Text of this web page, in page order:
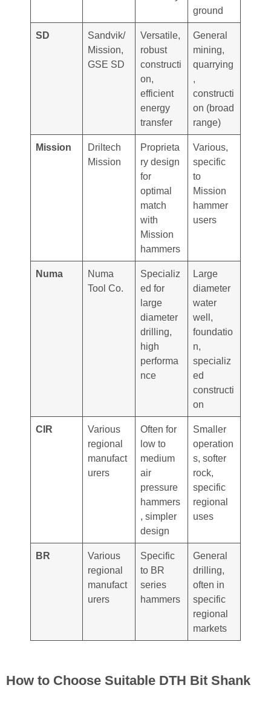
ground
SD
Sandvik/
Mission,
GSE SD
Versatile,
robust
constructi
on,
efficient
energy
transfer
General
mining,
quarrying
,
constructi
on (broad
range)
Mission
Driltech
Mission
Proprieta
ry design
for
optimal
match
with
Mission
hammers
Various,
specific
to
Mission
hammer
users
Numa
Numa
Tool Co.
Specializ
ed for
large
diameter
drilling,
high
performa
nce
Large
diameter
water
well,
foundatio
n,
specializ
ed
constructi
on
CIR
Various
regional
manufact
urers
Often for
low to
medium
air
pressure
hammers
, simpler
design
Smaller
operation
s, softer
rock,
specific
regional
uses
BR
Various
regional
manufact
urers
Specific
to BR
series
hammers
General
drilling,
often in
specific
regional
markets
How to Choose Suitable DTH Bit Shank